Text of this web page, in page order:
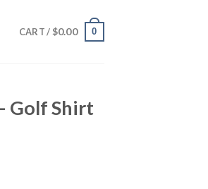
CART / $0.00 0
Golf Shirt